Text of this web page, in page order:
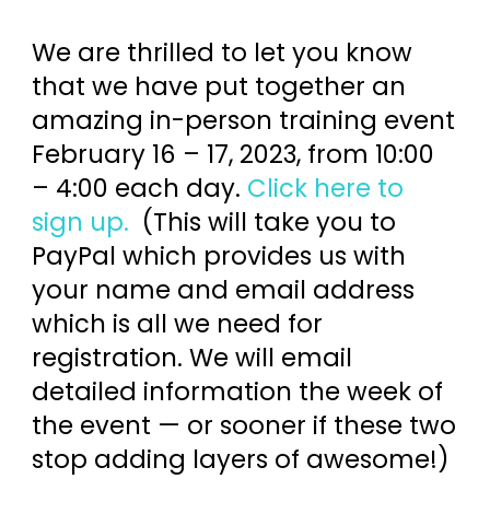
We are thrilled to let you know
that we have put together an
amazing in-person training event
February 16 – 17, 2023, from 10:00
– 4:00 each day. Click here to
sign up. (This will take you to
PayPal which provides us with
your name and email address
which is all we need for
registration. We will email
detailed information the week of
the event — or sooner if these two
stop adding layers of awesome!)